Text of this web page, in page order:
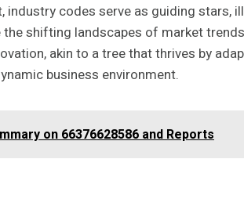
codes serve as guiding
shifting landscapes of market
akin to a tree that thrives by
business environment.
on 66376628586 and Reports